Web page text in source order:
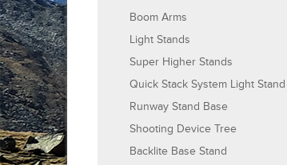
Boom Arms
Light Stands
Super Higher Stands
Quick Stack System Light Stand
Runway Stand Base
Shooting Device Tree
Backlite Base Stand